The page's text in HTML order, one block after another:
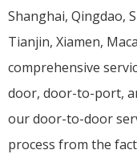
Shanghai, Qingdao,
Tianjin, Xiamen,
comprehensive
door, door-to-port,
our door-to-door
process from the